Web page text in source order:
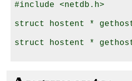
#include <netdb.h>
struct hostent *
struct hostent *